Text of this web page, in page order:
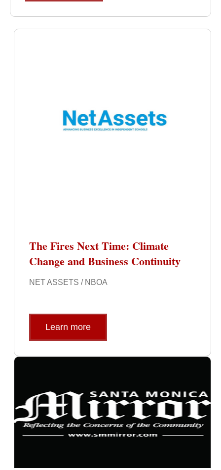
The Fires Next Time: Climate
Change and Business Continuity
NET ASSETS / NBOA
Learn more